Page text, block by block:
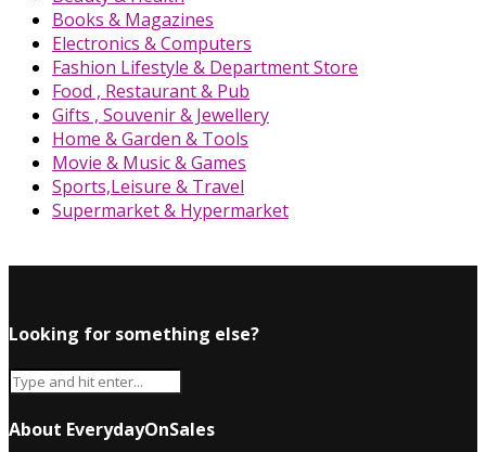
Books & Magazines
Electronics & Computers
Fashion Lifestyle & Department Store
Food , Restaurant & Pub
Gifts , Souvenir & Jewellery
Home & Garden & Tools
Movie & Music & Games
Sports,Leisure & Travel
Supermarket & Hypermarket
Looking for something else?
About EverydayOnSales